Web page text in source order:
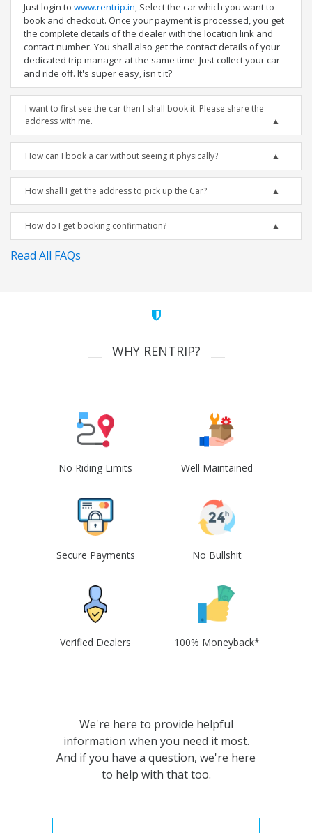
Just login to www.rentrip.in, Select the car which you want to
book and checkout. Once your payment is processed, you get
the complete details of the dealer with the location link and
contact number. You shall also get the contact details of your
dedicated trip manager at the same time. Just collect your car
and ride off. It's super easy, isn't it?
I want to first see the car then I shall book it. Please share the
address with me.
How can I book a car without seeing it physically?
How shall I get the address to pick up the Car?
How do I get booking confirmation?
Read All FAQs
WHY RENTRIP?
No Riding Limits Well Maintained
Secure Payments No Bullshit
Verified Dealers 100% Moneyback*
We're here to provide helpful
information when you need it most.
And if you have a question, we're here
to help with that too.